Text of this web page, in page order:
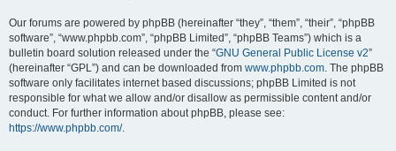
Our forums are powered by phpBB (hereinafter “they”, “them”, “their”, “phpBB
software”, “www.phpbb.com”, “phpBB Limited”, “phpBB Teams”) which is a
bulletin board solution released under the “GNU General Public License v2”
(hereinafter “GPL”) and can be downloaded from www.phpbb.com. The phpBB
software only facilitates internet based discussions; phpBB Limited is not
responsible for what we allow and/or disallow as permissible content and/or
conduct. For further information about phpBB, please see:
https://www.phpbb.com/.